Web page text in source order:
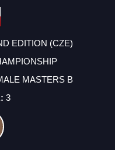
EDITION (CZE)
MASTERS B
3